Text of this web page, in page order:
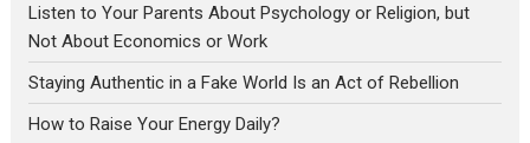
Listen to Your Parents About Psychology or Religion, but
Not About Economics or Work
Staying Authentic in a Fake World Is an Act of Rebellion
How to Raise Your Energy Daily?